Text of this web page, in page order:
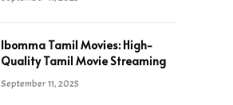
Ibomma Tamil Movies: High-
Quality Tamil Movie Streaming
September 11, 2025